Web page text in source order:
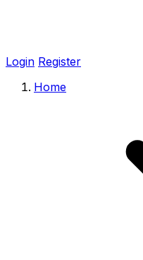
Login Register
Home